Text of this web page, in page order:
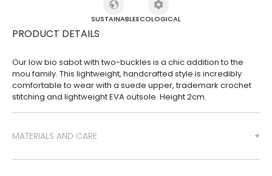
MATERIALS AND CARE
SUSTAINABLEECOLOGICAL
PRODUCT DETAILS
Our low bio sabot with two-buckles is a chic addition to the
mou family. This lightweight, handcrafted style is incredibly
comfortable to wear with a suede upper, trademark crochet
stitching and lightweight EVA outsole. Height 2cm.